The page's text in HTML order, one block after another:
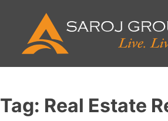
Tag: Real Estate